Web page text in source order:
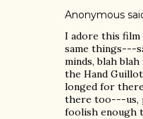
Anonymous
I adore this film
same things---
minds, blah
the Hand
longed for
there too---us,
foolish enough